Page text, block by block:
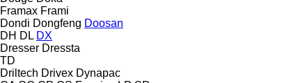
Framax Frami
Dondi Dongfeng Doosan
DH DL DX
Dresser Dressta
TD
Driltech Drivex Dynapac